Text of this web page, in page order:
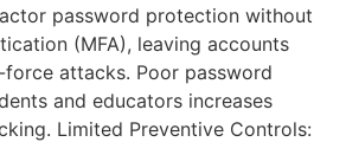
password protection without
(MFA), leaving accounts
attacks. Poor password
and educators increases
Limited Preventive Controls: